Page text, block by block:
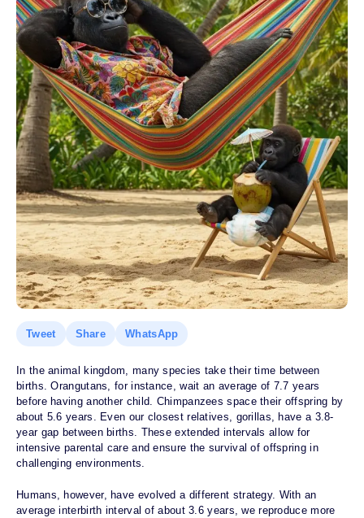
Tweet Share WhatsApp
In the animal kingdom, many species take their time between
births. Orangutans, for instance, wait an average of 7.7 years
before having another child. Chimpanzees space their offspring by
about 5.6 years. Even our closest relatives, gorillas, have a 3.8-
year gap between births. These extended intervals allow for
intensive parental care and ensure the survival of offspring in
challenging environments.
Humans, however, have evolved a different strategy. With an
average interbirth interval of about 3.6 years, we reproduce more